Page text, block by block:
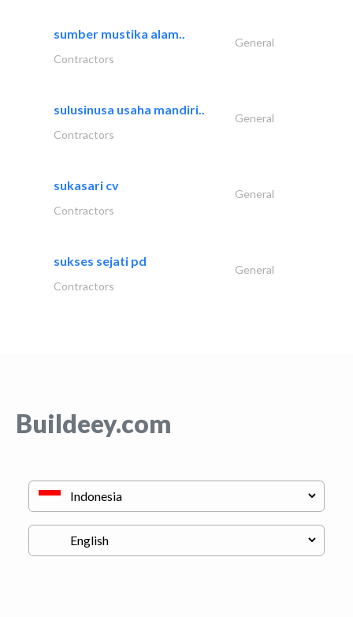
sumber mustika alam..
General
Contractors
sulusinusa usaha mandiri..
General
Contractors
sukasari cv
General
Contractors
sukses sejati pd
General
Contractors
Buildeey.com